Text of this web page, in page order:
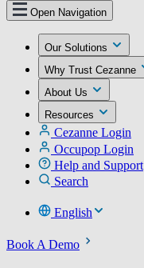
Open Navigation
Our Solutions
Why Trust Cezanne
About Us
Resources
Cezanne Login
Occupop Login
Help and Support
Search
English
Book A Demo